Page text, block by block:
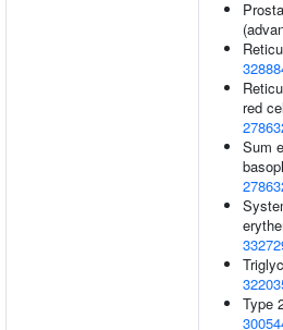
red
Sum
Type